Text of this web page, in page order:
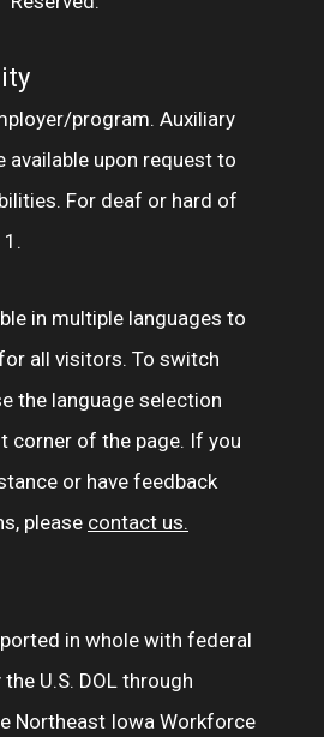
program. Auxiliary
available upon request to
For deaf or hard of
in multiple languages to
all visitors. To switch
the language selection
corner of the page. If you
or have feedback
please contact us.
in whole with federal
U.S. DOL through
Northeast Iowa Workforce